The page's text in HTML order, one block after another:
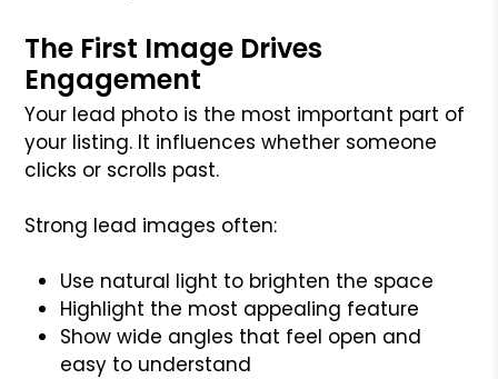
The First Image Drives
Engagement
Your lead photo is the most important part of
your listing. It influences whether someone
clicks or scrolls past.
Strong lead images often:
Use natural light to brighten the space
Highlight the most appealing feature
Show wide angles that feel open and
easy to understand